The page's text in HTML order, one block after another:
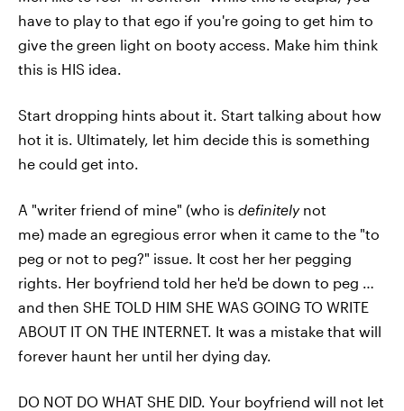
have to play to that ego if you're going to get him to
give the green light on booty access. Make him think
this is HIS idea.
Start dropping hints about it. Start talking about how
hot it is. Ultimately, let him decide this is something
he could get into.
A "writer friend of mine" (who is definitelynot
me) made an egregious error when it came to the "to
peg or not to peg?" issue. It cost her her pegging
rights. Her boyfriend told her he'd be down to peg …
and then SHE TOLD HIM SHE WAS GOING TO WRITE
ABOUT IT ON THE INTERNET. It was a mistake that will
forever haunt her until her dying day.
DO NOT DO WHAT SHE DID. Your boyfriend will not let